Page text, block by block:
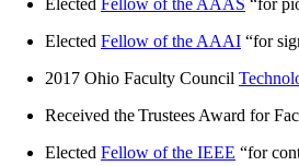
Elected Fellow of the AAAS “for
Elected Fellow of the AAAI “for
2017 Ohio Faculty Council
Received the Trustees Award for
Elected Fellow of the IEEE “for